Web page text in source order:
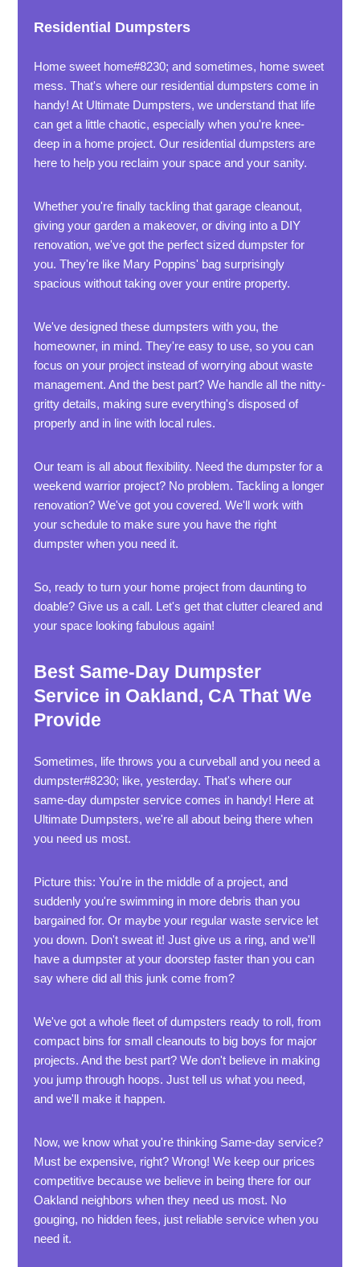
Residential Dumpsters
Home sweet home#8230; and sometimes, home sweet
mess. That's where our residential dumpsters come in
handy! At Ultimate Dumpsters, we understand that life
can get a little chaotic, especially when you're knee-
deep in a home project. Our residential dumpsters are
here to help you reclaim your space and your sanity.
Whether you're finally tackling that garage cleanout,
giving your garden a makeover, or diving into a DIY
renovation, we've got the perfect sized dumpster for
you. They're like Mary Poppins' bag surprisingly
spacious without taking over your entire property.
We've designed these dumpsters with you, the
homeowner, in mind. They're easy to use, so you can
focus on your project instead of worrying about waste
management. And the best part? We handle all the nitty-
gritty details, making sure everything's disposed of
properly and in line with local rules.
Our team is all about flexibility. Need the dumpster for a
weekend warrior project? No problem. Tackling a longer
renovation? We've got you covered. We'll work with
your schedule to make sure you have the right
dumpster when you need it.
So, ready to turn your home project from daunting to
doable? Give us a call. Let's get that clutter cleared and
your space looking fabulous again!
Best Same-Day Dumpster
Service in Oakland, CA That We
Provide
Sometimes, life throws you a curveball and you need a
dumpster#8230; like, yesterday. That's where our
same-day dumpster service comes in handy! Here at
Ultimate Dumpsters, we're all about being there when
you need us most.
Picture this: You're in the middle of a project, and
suddenly you're swimming in more debris than you
bargained for. Or maybe your regular waste service let
you down. Don't sweat it! Just give us a ring, and we'll
have a dumpster at your doorstep faster than you can
say where did all this junk come from?
We've got a whole fleet of dumpsters ready to roll, from
compact bins for small cleanouts to big boys for major
projects. And the best part? We don't believe in making
you jump through hoops. Just tell us what you need,
and we'll make it happen.
Now, we know what you're thinking Same-day service?
Must be expensive, right? Wrong! We keep our prices
competitive because we believe in being there for our
Oakland neighbors when they need us most. No
gouging, no hidden fees, just reliable service when you
need it.